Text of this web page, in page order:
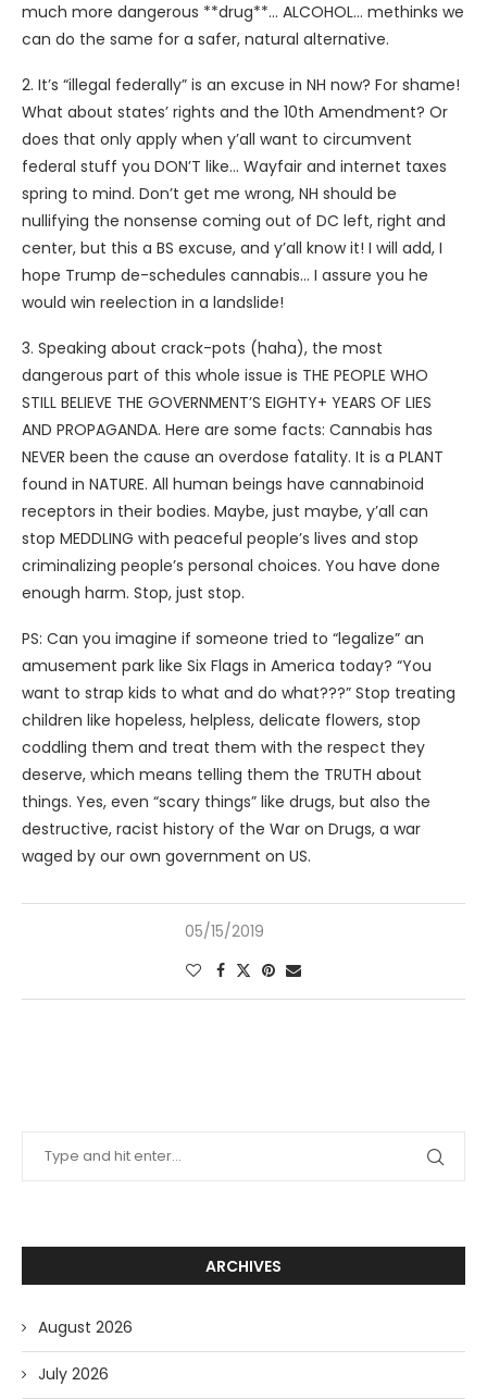
much more dangerous **drug**… ALCOHOL… methinks we
can do the same for a safer, natural alternative.
2. It’s “illegal federally” is an excuse in NH now? For shame!
What about states’ rights and the 10th Amendment? Or
does that only apply when y’all want to circumvent
federal stuff you DON’T like… Wayfair and internet taxes
spring to mind. Don’t get me wrong, NH should be
nullifying the nonsense coming out of DC left, right and
center, but this a BS excuse, and y’all know it! I will add, I
hope Trump de-schedules cannabis… I assure you he
would win reelection in a landslide!
3. Speaking about crack-pots (haha), the most
dangerous part of this whole issue is THE PEOPLE WHO
STILL BELIEVE THE GOVERNMENT’S EIGHTY+ YEARS OF LIES
AND PROPAGANDA. Here are some facts: Cannabis has
NEVER been the cause an overdose fatality. It is a PLANT
found in NATURE. All human beings have cannabinoid
receptors in their bodies. Maybe, just maybe, y’all can
stop MEDDLING with peaceful people’s lives and stop
criminalizing people’s personal choices. You have done
enough harm. Stop, just stop.
PS: Can you imagine if someone tried to “legalize” an
amusement park like Six Flags in America today? “You
want to strap kids to what and do what???” Stop treating
children like hopeless, helpless, delicate flowers, stop
coddling them and treat them with the respect they
deserve, which means telling them the TRUTH about
things. Yes, even “scary things” like drugs, but also the
destructive, racist history of the War on Drugs, a war
waged by our own government on US.
05/15/2019
ARCHIVES
August 2026
July 2026